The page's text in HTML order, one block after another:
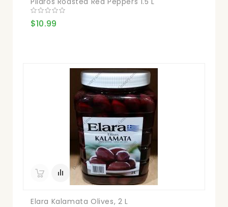
$10.99
Elara Kalamata Olives, 2 L